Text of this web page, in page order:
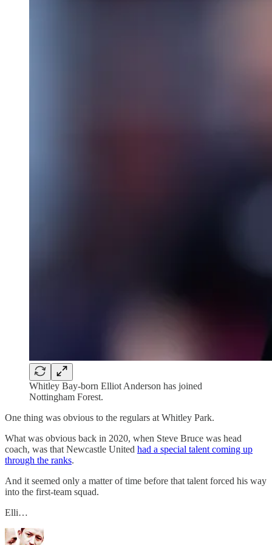
Whitley Bay-born Elliot Anderson has joined
Nottingham Forest.
One thing was obvious to the regulars at Whitley Park.
What was obvious back in 2020, when Steve Bruce was head
coach, was that Newcastle United had a special talent coming up
through the ranks.
And it seemed only a matter of time before that talent forced his way
into the first-team squad.
Elli…